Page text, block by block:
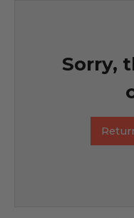
Sorry,